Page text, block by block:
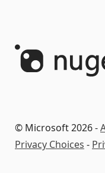
© Microsoft 2026 -
Privacy Choices -